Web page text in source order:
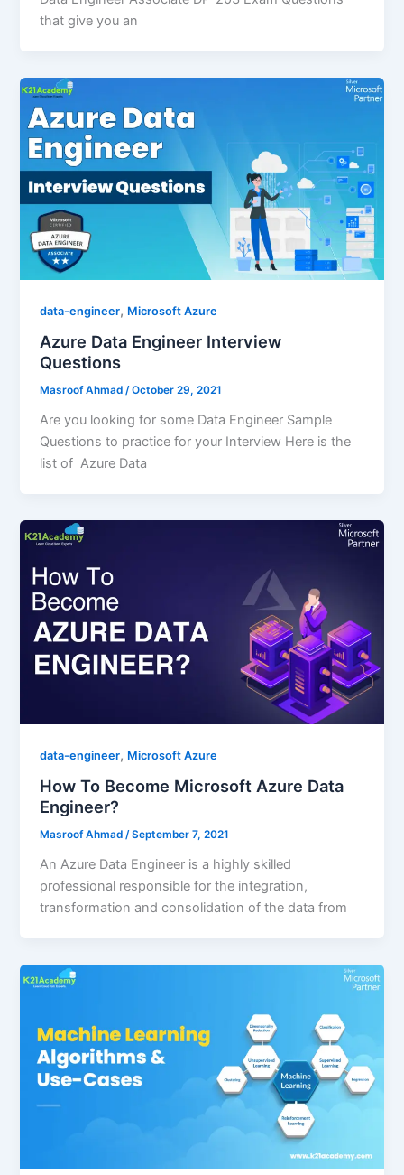
that give you an
data-engineer, Microsoft Azure
Azure Data Engineer Interview
Questions
Masroof Ahmad/October 29, 2021
Are you looking for some Data Engineer Sample
Questions to practice for your Interview Here is the
list of Azure Data
data-engineer, Microsoft Azure
How To Become Microsoft Azure Data
Engineer?
Masroof Ahmad/September 7, 2021
An Azure Data Engineer is a highly skilled
professional responsible for the integration,
transformation and consolidation of the data from